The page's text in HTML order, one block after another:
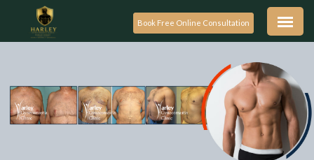
Book Free Online Consultation